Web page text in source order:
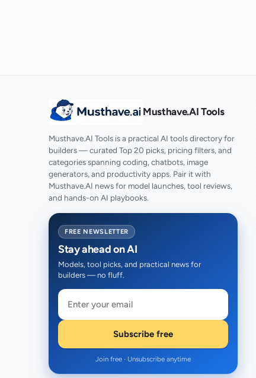
Musthave.AI Tools
Musthave.AI Tools is a practical AI tools directory for
builders — curated Top 20 picks, pricing filters, and
categories spanning coding, chatbots, image
generators, and productivity apps. Pair it with
Musthave.AI news for model launches, tool reviews,
and hands-on AI playbooks.
FREE NEWSLETTER
Stay ahead on AI
Models, tool picks, and practical news for
builders — no fluff.
Subscribe free
Join free · Unsubscribe anytime